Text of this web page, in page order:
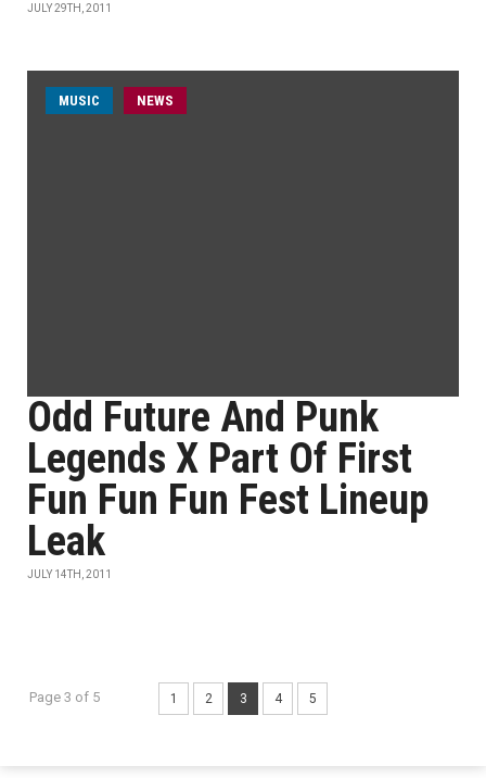
JULY 29TH, 2011
MUSIC NEWS
Odd Future And Punk
Legends X Part Of First
Fun Fun Fun Fest Lineup
Leak
JULY 14TH, 2011
Page 3 of 5 1 2 3 4 5